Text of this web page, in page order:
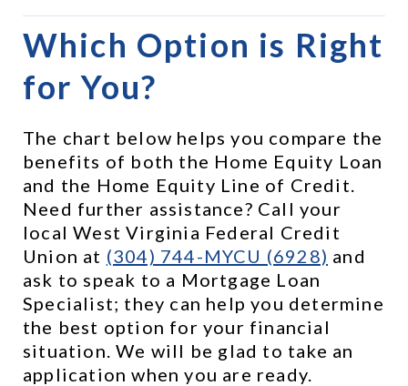
Which Option is Right
for You?
The chart below helps you compare the
benefits of both the Home Equity Loan
and the Home Equity Line of Credit.
Need further assistance? Call your
local West Virginia Federal Credit
Union at (304) 744-MYCU (6928) and
ask to speak to a Mortgage Loan
Specialist; they can help you determine
the best option for your financial
situation. We will be glad to take an
application when you are ready.